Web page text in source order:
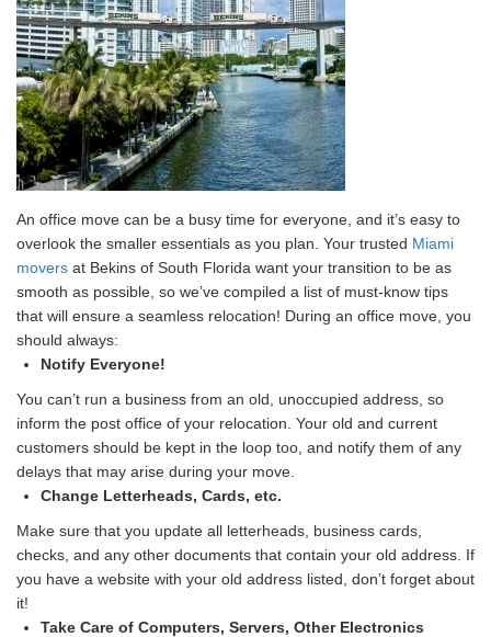
An office move can be a busy time for everyone, and it’s easy to
overlook the smaller essentials as you plan. Your trusted Miami
movers at Bekins of South Florida want your transition to be as
smooth as possible, so we’ve compiled a list of must-know tips
that will ensure a seamless relocation! During an office move, you
should always:
Notify Everyone!
You can’t run a business from an old, unoccupied address, so
inform the post office of your relocation. Your old and current
customers should be kept in the loop too, and notify them of any
delays that may arise during your move.
Change Letterheads, Cards, etc.
Make sure that you update all letterheads, business cards,
checks, and any other documents that contain your old address. If
you have a website with your old address listed, don’t forget about
it!
Take Care of Computers, Servers, Other Electronics